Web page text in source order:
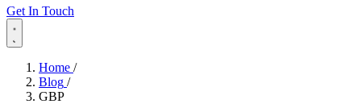
Get In Touch
Home /
Blog /
GBP